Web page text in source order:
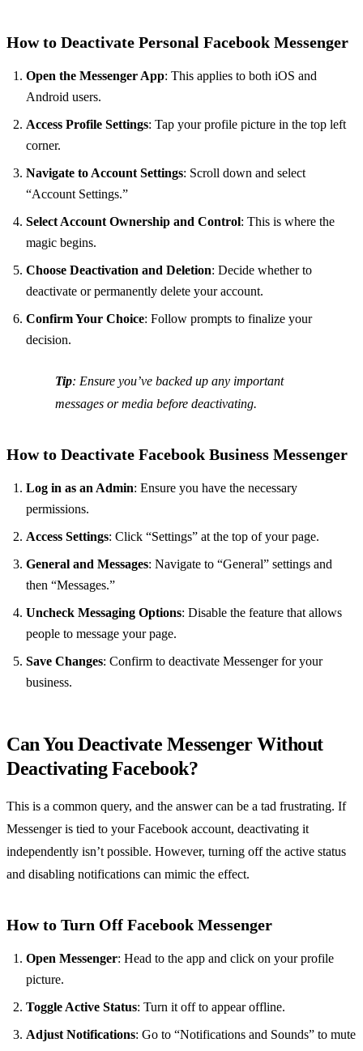
How to Deactivate Personal Facebook Messenger
Open the Messenger App: This applies to both iOS and
Android users.
Access Profile Settings: Tap your profile picture in the top left
corner.
Navigate to Account Settings: Scroll down and select
“Account Settings.”
Select Account Ownership and Control: This is where the
magic begins.
Choose Deactivation and Deletion: Decide whether to
deactivate or permanently delete your account.
Confirm Your Choice: Follow prompts to finalize your
decision.
Tip: Ensure you’ve backed up any important
messages or media before deactivating.
How to Deactivate Facebook Business Messenger
Log in as an Admin: Ensure you have the necessary
permissions.
Access Settings: Click “Settings” at the top of your page.
General and Messages: Navigate to “General” settings and
then “Messages.”
Uncheck Messaging Options: Disable the feature that allows
people to message your page.
Save Changes: Confirm to deactivate Messenger for your
business.
Can You Deactivate Messenger Without
Deactivating Facebook?
This is a common query, and the answer can be a tad frustrating. If
Messenger is tied to your Facebook account, deactivating it
independently isn’t possible. However, turning off the active status
and disabling notifications can mimic the effect.
How to Turn Off Facebook Messenger
Open Messenger: Head to the app and click on your profile
picture.
Toggle Active Status: Turn it off to appear offline.
Adjust Notifications: Go to “Notifications and Sounds” to mute